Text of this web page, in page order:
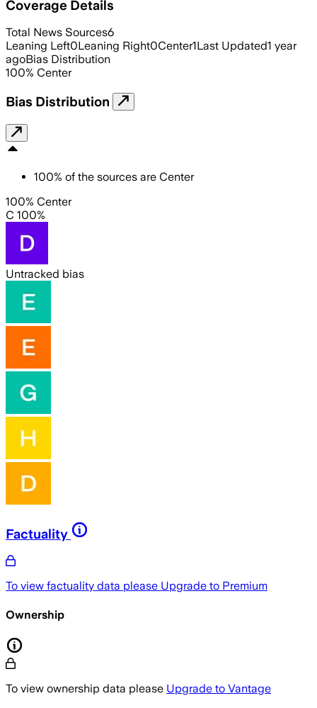
Coverage Details
Total News Sources6
Leaning Left0Leaning Right0Center1Last Updated1 year
agoBias Distribution
100% Center
Bias Distribution
100% of the sources are Center
100% Center
C 100%
Untracked bias
Factuality
To view factuality data please Upgrade to Premium
Ownership
To view ownership data please Upgrade to Vantage